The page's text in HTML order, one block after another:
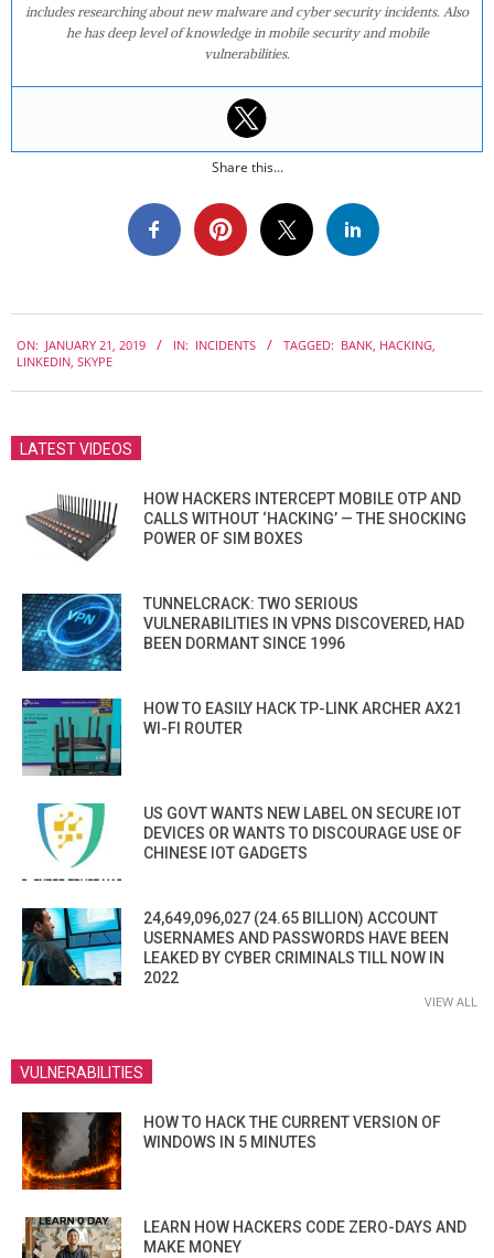
includes researching about new malware and cyber security incidents. Also
he has deep level of knowledge in mobile security and mobile
vulnerabilities.
Share this...
01-
ON: JANUARY 21, 2019 IN: INCIDENTS TAGGED: BANK HACKING
LINKEDIN SKYPE
LATEST VIDEOS
HOW HACKERS INTERCEPT MOBILE OTP AND
CALLS WITHOUT ‘HACKING’ — THE SHOCKING
POWER OF SIM BOXES
TUNNELCRACK: TWO SERIOUS
VULNERABILITIES IN VPNS DISCOVERED, HAD
BEEN DORMANT SINCE 1996
HOW TO EASILY HACK TP-LINK ARCHER AX21
WI-FI ROUTER
US GOVT WANTS NEW LABEL ON SECURE IOT
DEVICES OR WANTS TO DISCOURAGE USE OF
CHINESE IOT GADGETS
24,649,096,027 (24.65 BILLION) ACCOUNT
USERNAMES AND PASSWORDS HAVE BEEN
LEAKED BY CYBER CRIMINALS TILL NOW IN
2022
VIEW ALL
VULNERABILITIES
HOW TO HACK THE CURRENT VERSION OF
WINDOWS IN 5 MINUTES
LEARN HOW HACKERS CODE ZERO-DAYS AND
MAKE MONEY